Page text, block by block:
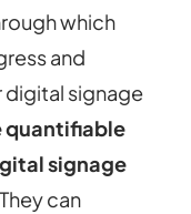
which
and
digital signage
quantifiable
signage
They can